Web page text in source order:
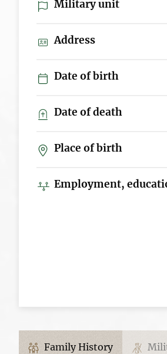
Military unit
Address
Date of birth
Date of death
Place of birth
Employment,
Family History